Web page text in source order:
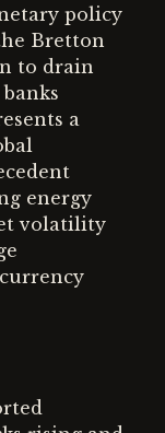
policy
Bretton
to drain
a
energy
volatility